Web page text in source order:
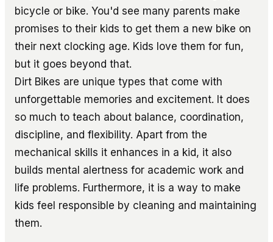
bicycle or bike. You'd see many parents make
promises to their kids to get them a new bike on
their next clocking age. Kids love them for fun,
but it goes beyond that.
Dirt Bikes are unique types that come with
unforgettable memories and excitement. It does
so much to teach about balance, coordination,
discipline, and flexibility. Apart from the
mechanical skills it enhances in a kid, it also
builds mental alertness for academic work and
life problems. Furthermore, it is a way to make
kids feel responsible by cleaning and maintaining
them.